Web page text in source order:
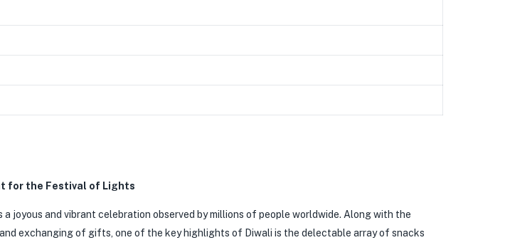
for the Festival of Lights
joyous and vibrant celebration observed by millions of people worldwide. Along with the
exchanging of gifts, one of the key highlights of Diwali is the delectable array of snacks